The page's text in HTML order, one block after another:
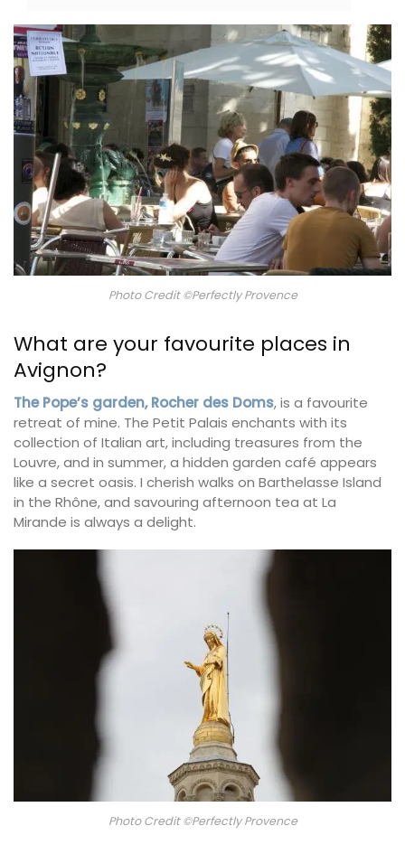
Photo Credit ©Perfectly Provence
What are your favourite places in
Avignon?
The Pope’s garden, Rocher des Doms, is a favourite
retreat of mine. The Petit Palais enchants with its
collection of Italian art, including treasures from the
Louvre, and in summer, a hidden garden café appears
like a secret oasis. I cherish walks on Barthelasse Island
in the Rhône, and savouring afternoon tea at La
Mirande is always a delight.
Photo Credit ©Perfectly Provence